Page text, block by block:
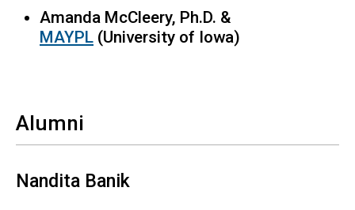
Amanda McCleery, Ph.D. &
MAYPL (University of Iowa)
Alumni
Nandita Banik